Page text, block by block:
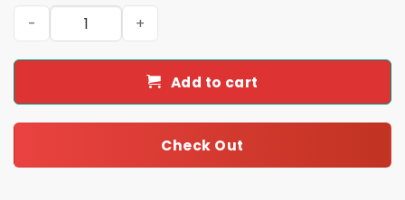
Ohio State 9-Time National Champions Bedding Set
Add to cart
Check Out